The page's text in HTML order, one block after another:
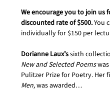
We encourage you to join us
discounted rate of $500. You
individually for $150 per
Dorianne Laux’s sixth
New and Selected Poems was
Pulitzer Prize for Poetry. Her
Men, was awarded…